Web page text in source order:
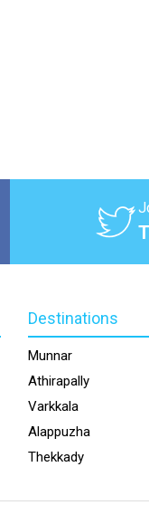
Destinations
Munnar
Athirapally
Varkkala
Alappuzha
Thekkady